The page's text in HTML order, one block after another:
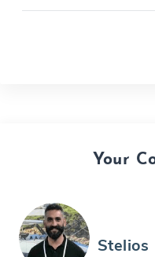
Your
Stelios